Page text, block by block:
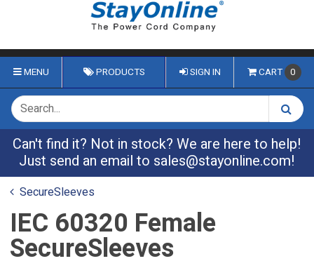
MENU PRODUCTS SIGN IN CART 0
Can't find it? Not in stock? We are here to help!
Just send an email to sales@stayonline.com!
SecureSleeves
IEC 60320 Female
SecureSleeves